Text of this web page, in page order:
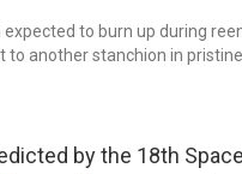
to burn up during
to another stanchion in
by the 18th